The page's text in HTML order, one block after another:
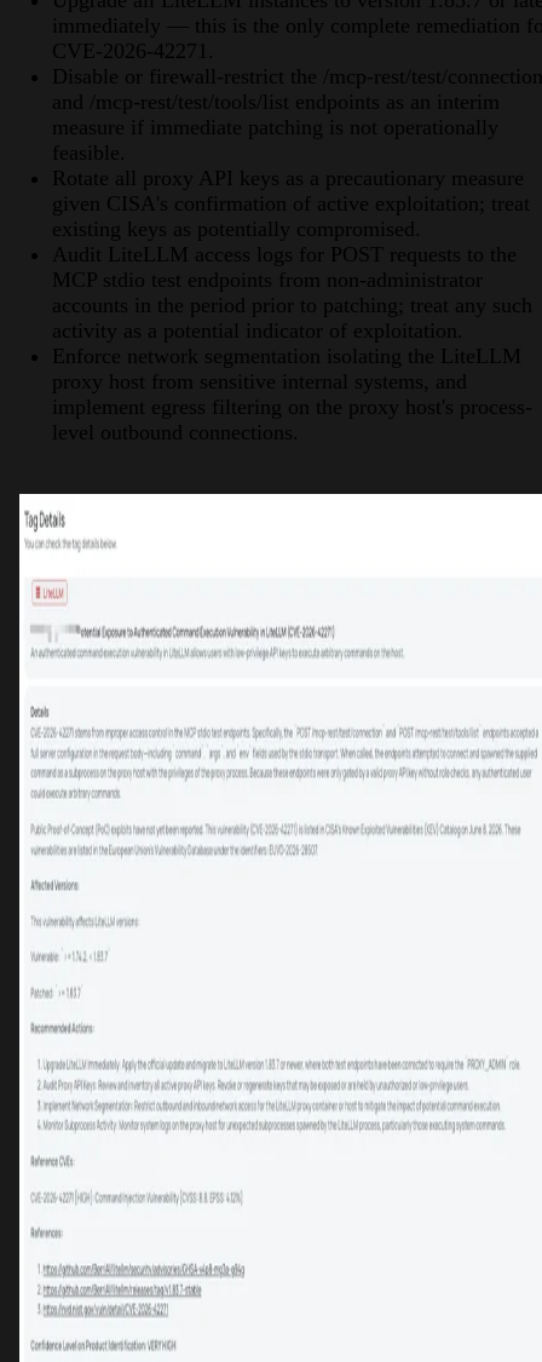
immediately — this is the only complete remediation
CVE-2026-42271.
Disable or firewall-restrict the /mcp-rest/test/connection
and /mcp-rest/test/tools/list endpoints as an interim
measure if immediate patching is not operationally
feasible.
Rotate all proxy API keys as a precautionary measure
given CISA's confirmation of active exploitation; treat
existing keys as potentially compromised.
Audit LiteLLM access logs for POST requests to the
MCP stdio test endpoints from non-administrator
accounts in the period prior to patching; treat any such
activity as a potential indicator of exploitation.
Enforce network segmentation isolating the LiteLLM
proxy host from sensitive internal systems, and
implement egress filtering on the proxy host's process-
level outbound connections.